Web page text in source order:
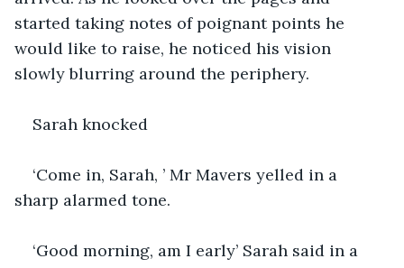
started taking notes of poignant points he
would like to raise, he noticed his vision
slowly blurring around the periphery.
Sarah knocked
‘Come in, Sarah, ’ Mr Mavers yelled in a
sharp alarmed tone.
‘Good morning, am I early’ Sarah said in a